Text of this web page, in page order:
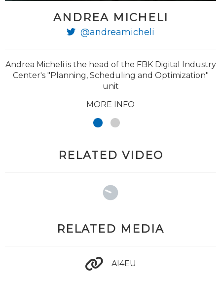
ANDREA MICHELI
@andreamicheli
Andrea Micheli is the head of the FBK Digital Industry
Center's "Planning, Scheduling and Optimization"
unit
MORE INFO
@traverso_paolo
RELATED VIDEO
RELATED MEDIA
AI4EU